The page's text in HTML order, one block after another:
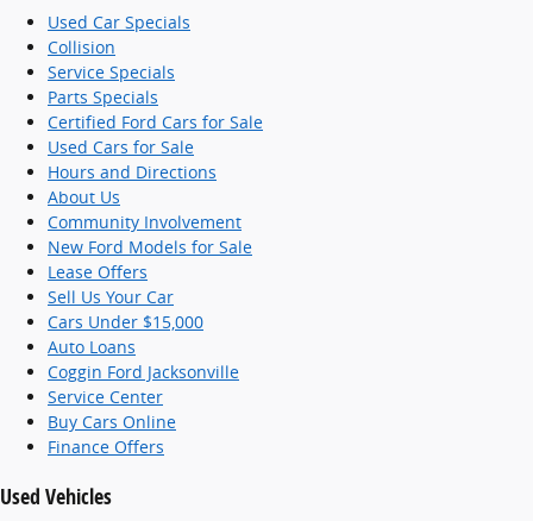
Used Car Specials
Collision
Service Specials
Parts Specials
Certified Ford Cars for Sale
Used Cars for Sale
Hours and Directions
About Us
Community Involvement
New Ford Models for Sale
Lease Offers
Sell Us Your Car
Cars Under $15,000
Auto Loans
Coggin Ford Jacksonville
Service Center
Buy Cars Online
Finance Offers
Used Vehicles